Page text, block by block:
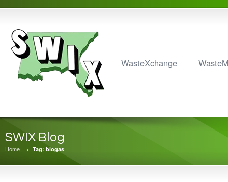
WasteXchange
SWIX Blog
Home → Tag: biogas